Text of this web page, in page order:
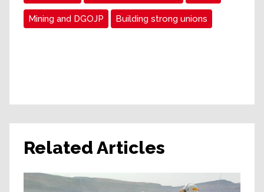
Mining and DGOJP Building strong unions
Related Articles